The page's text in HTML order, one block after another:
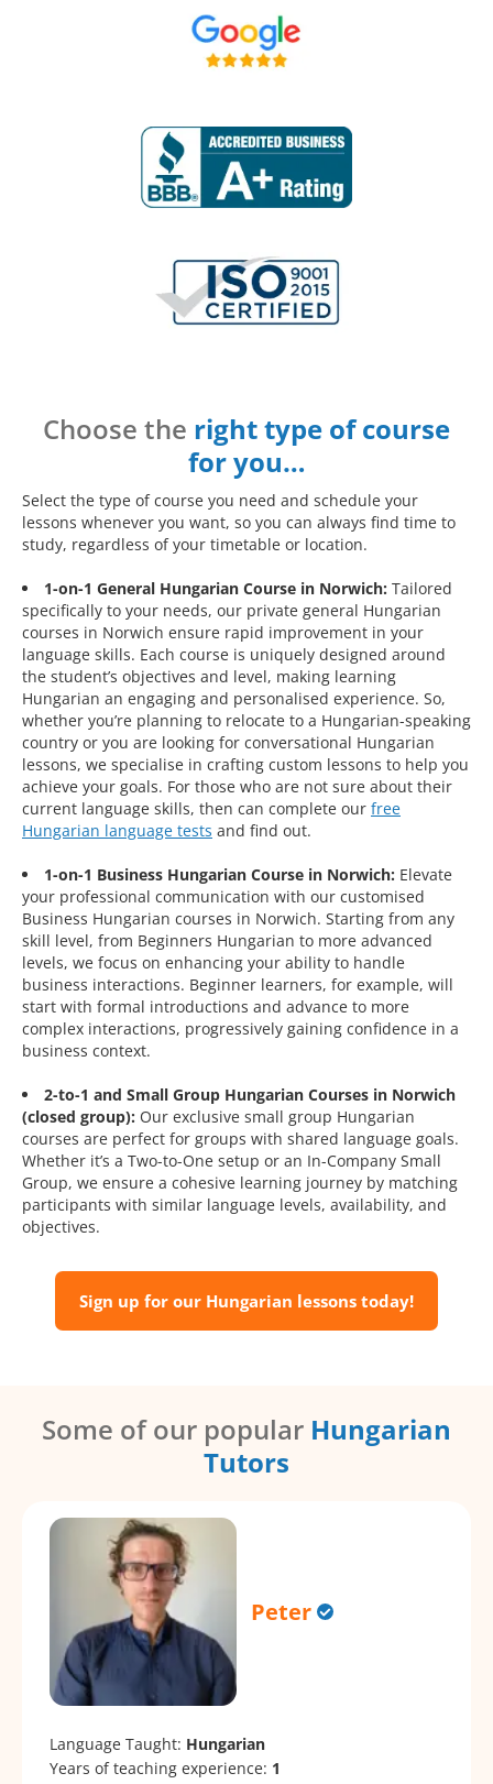
Choose the right type of course
for you…
Select the type of course you need and schedule your
lessons whenever you want, so you can always find time to
study, regardless of your timetable or location.
1-on-1 General Hungarian Course in Norwich: Tailored
specifically to your needs, our private general Hungarian
courses in Norwich ensure rapid improvement in your
language skills. Each course is uniquely designed around
the student’s objectives and level, making learning
Hungarian an engaging and personalised experience. So,
whether you’re planning to relocate to a Hungarian-speaking
country or you are looking for conversational Hungarian
lessons, we specialise in crafting custom lessons to help you
achieve your goals. For those who are not sure about their
current language skills, then can complete our free
Hungarian language tests and find out.
1-on-1 Business Hungarian Course in Norwich: Elevate
your professional communication with our customised
Business Hungarian courses in Norwich. Starting from any
skill level, from Beginners Hungarian to more advanced
levels, we focus on enhancing your ability to handle
business interactions. Beginner learners, for example, will
start with formal introductions and advance to more
complex interactions, progressively gaining confidence in a
business context.
2-to-1 and Small Group Hungarian Courses in Norwich
(closed group): Our exclusive small group Hungarian
courses are perfect for groups with shared language goals.
Whether it’s a Two-to-One setup or an In-Company Small
Group, we ensure a cohesive learning journey by matching
participants with similar language levels, availability, and
objectives.
Sign up for our Hungarian lessons today!
Some of our popular Hungarian
Tutors
Peter
Language Taught: Hungarian
Years of teaching experience: 1